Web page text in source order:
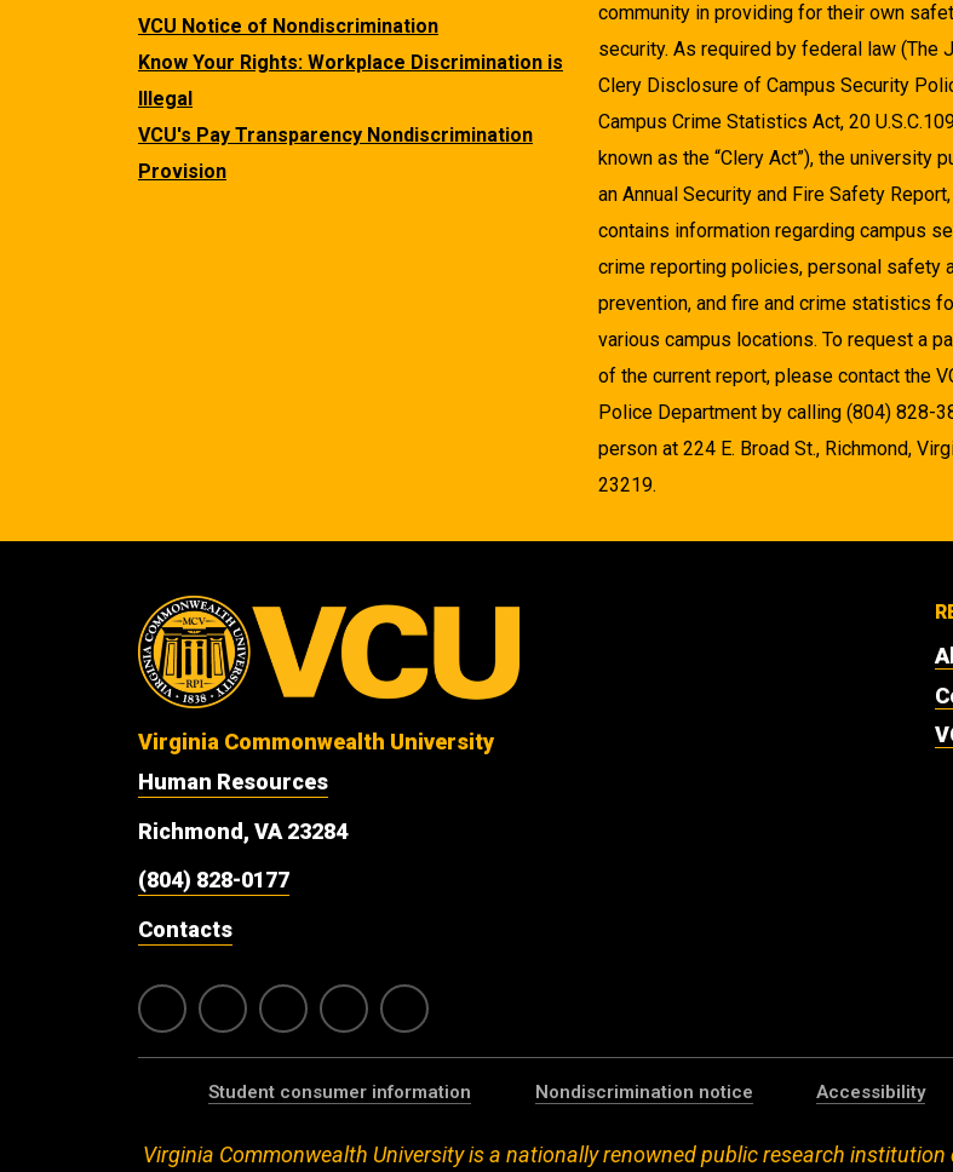
VCU Notice of Nondiscrimination
Know Your Rights: Workplace Discrimination is
Illegal
VCU's Pay Transparency Nondiscrimination
Provision
community in providing for their own
security. As required by federal law (The
Clery Disclosure of Campus Security
Campus Crime Statistics Act, 20
known as the “Clery Act”), the university
an Annual Security and Fire Safety
contains information regarding campus
crime reporting policies, personal safety
prevention, and fire and crime statistics
various campus locations. To request a
of the current report, please contact the
Police Department by calling (804) 828-
person at 224 E. Broad St., Richmond,
23219.
Virginia Commonwealth University
Human Resources
Richmond, VA 23284
(804) 828-0177
Contacts
Student consumer information Nondiscrimination notice Accessibility
Virginia Commonwealth University is a nationally renowned public research